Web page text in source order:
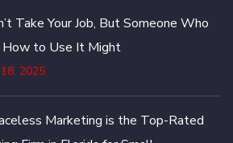
Take Your Job, But Someone Who
How to Use It Might
2025
Marketing is the Top-Rated